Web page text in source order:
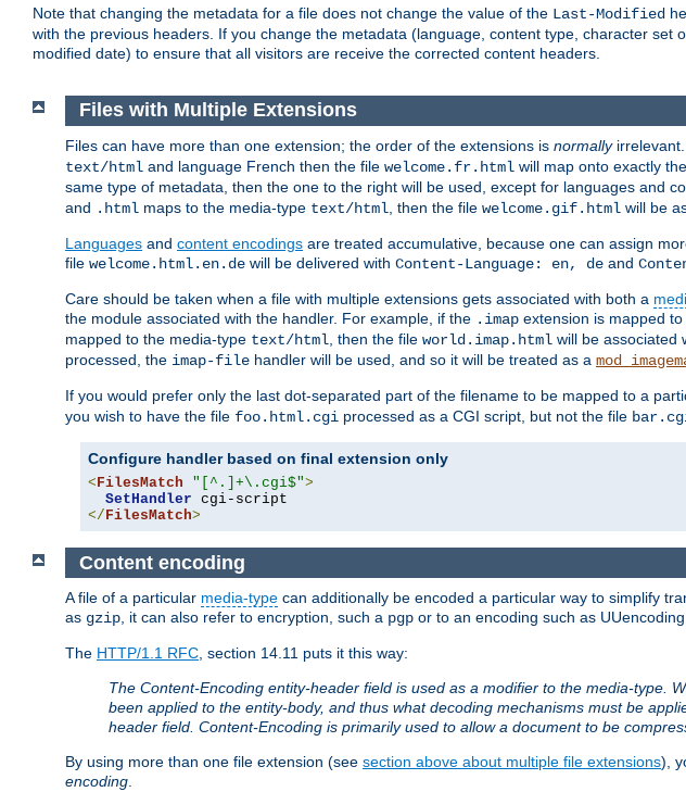
Note that changing the metadata for a file does not change the value of the Last-Modified
with the previous headers. If you change the metadata (language, content type, character
modified date) to ensure that all visitors are receive the corrected content headers.
Files with Multiple Extensions
Files can have more than one extension; the order of the extensions is normallyirrelevant.
text/html and language French then the file welcome.fr.html will map onto exactly
same type of metadata, then the one to the right will be used, except for languages and
and .html maps to the media-type text/html , then the file welcome.gif.html will be
Languages and content encodings are treated accumulative, because one can assign
file welcome.html.en.de will be delivered with Content-Language: en, de and
Care should be taken when a file with multiple extensions gets associated with both a
the module associated with the handler. For example, if the .imap extension is mapped
mapped to the media-type text/html , then the file world.imap.html will be associated
processed, the imap-file handler will be used, and so it will be treated as a
If you would prefer only the last dot-separated part of the filename to be mapped to a
you wish to have the file foo.html.cgi processed as a CGI script, but not the file
Configure handler based on final extension only
< FilesMatch "[^.]+\.cgi$">
SetHandler
</ FilesMatch>
Content encoding
A file of a particular media-type can additionally be encoded a particular way to simplify
as gzip, it can also refer to encryption, such a pgp or to an encoding such as
The HTTP/1.1 RFC, section 14.11 puts it this way:
The Content-Encoding entity-header field is used as a modifier to the media-type.
been applied to the entity-body, and thus what decoding mechanisms must be
header field. Content-Encoding is primarily used to allow a document to be
By using more than one file extension (see section above about multiple file extensions),
encoding.